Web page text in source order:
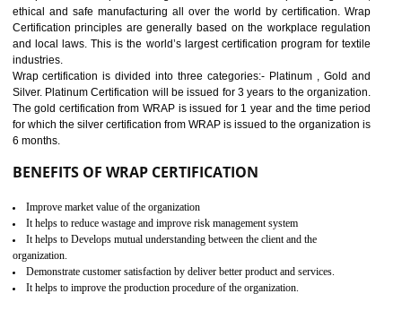
11 ROHS CERTIFICATION IN
ROHS refers for the Restriction of Hazards Substances. It is designed
electronic equipment (EEE)". Its objective is to restrict the use of
hazardous substances within electrical and electronic equipment Such
Lead, Mercury, Cadmium, Hexavalent Chromium (Cr-VI),
Biphenyl (PBB), Polybrominated Biphenyl ether (PBDE)
All applicable products in the EU market must pass the ROHS